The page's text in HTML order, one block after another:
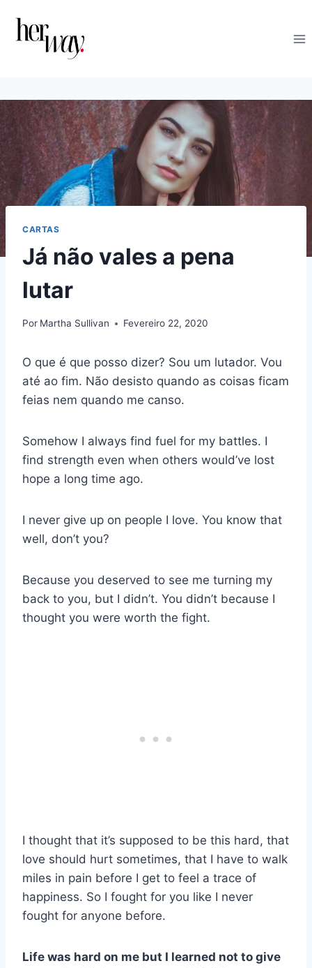
CARTAS
Já não vales a pena
lutar
Por Martha Sullivan Fevereiro 22, 2020
O que é que posso dizer? Sou um lutador. Vou
até ao fim. Não desisto quando as coisas ficam
feias nem quando me canso.
Somehow I always find fuel for my battles. I
find strength even when others would’ve lost
hope a long time ago.
I never give up on people I love. You know that
well, don’t you?
Because you deserved to see me turning my
back to you, but I didn’t. You didn’t because I
thought you were worth the fight.
I thought that it’s supposed to be this hard, that
love should hurt sometimes, that I have to walk
miles in pain before I get to feel a trace of
happiness. So I fought for you like I never
fought for anyone before.
Life was hard on me but I learned not to give